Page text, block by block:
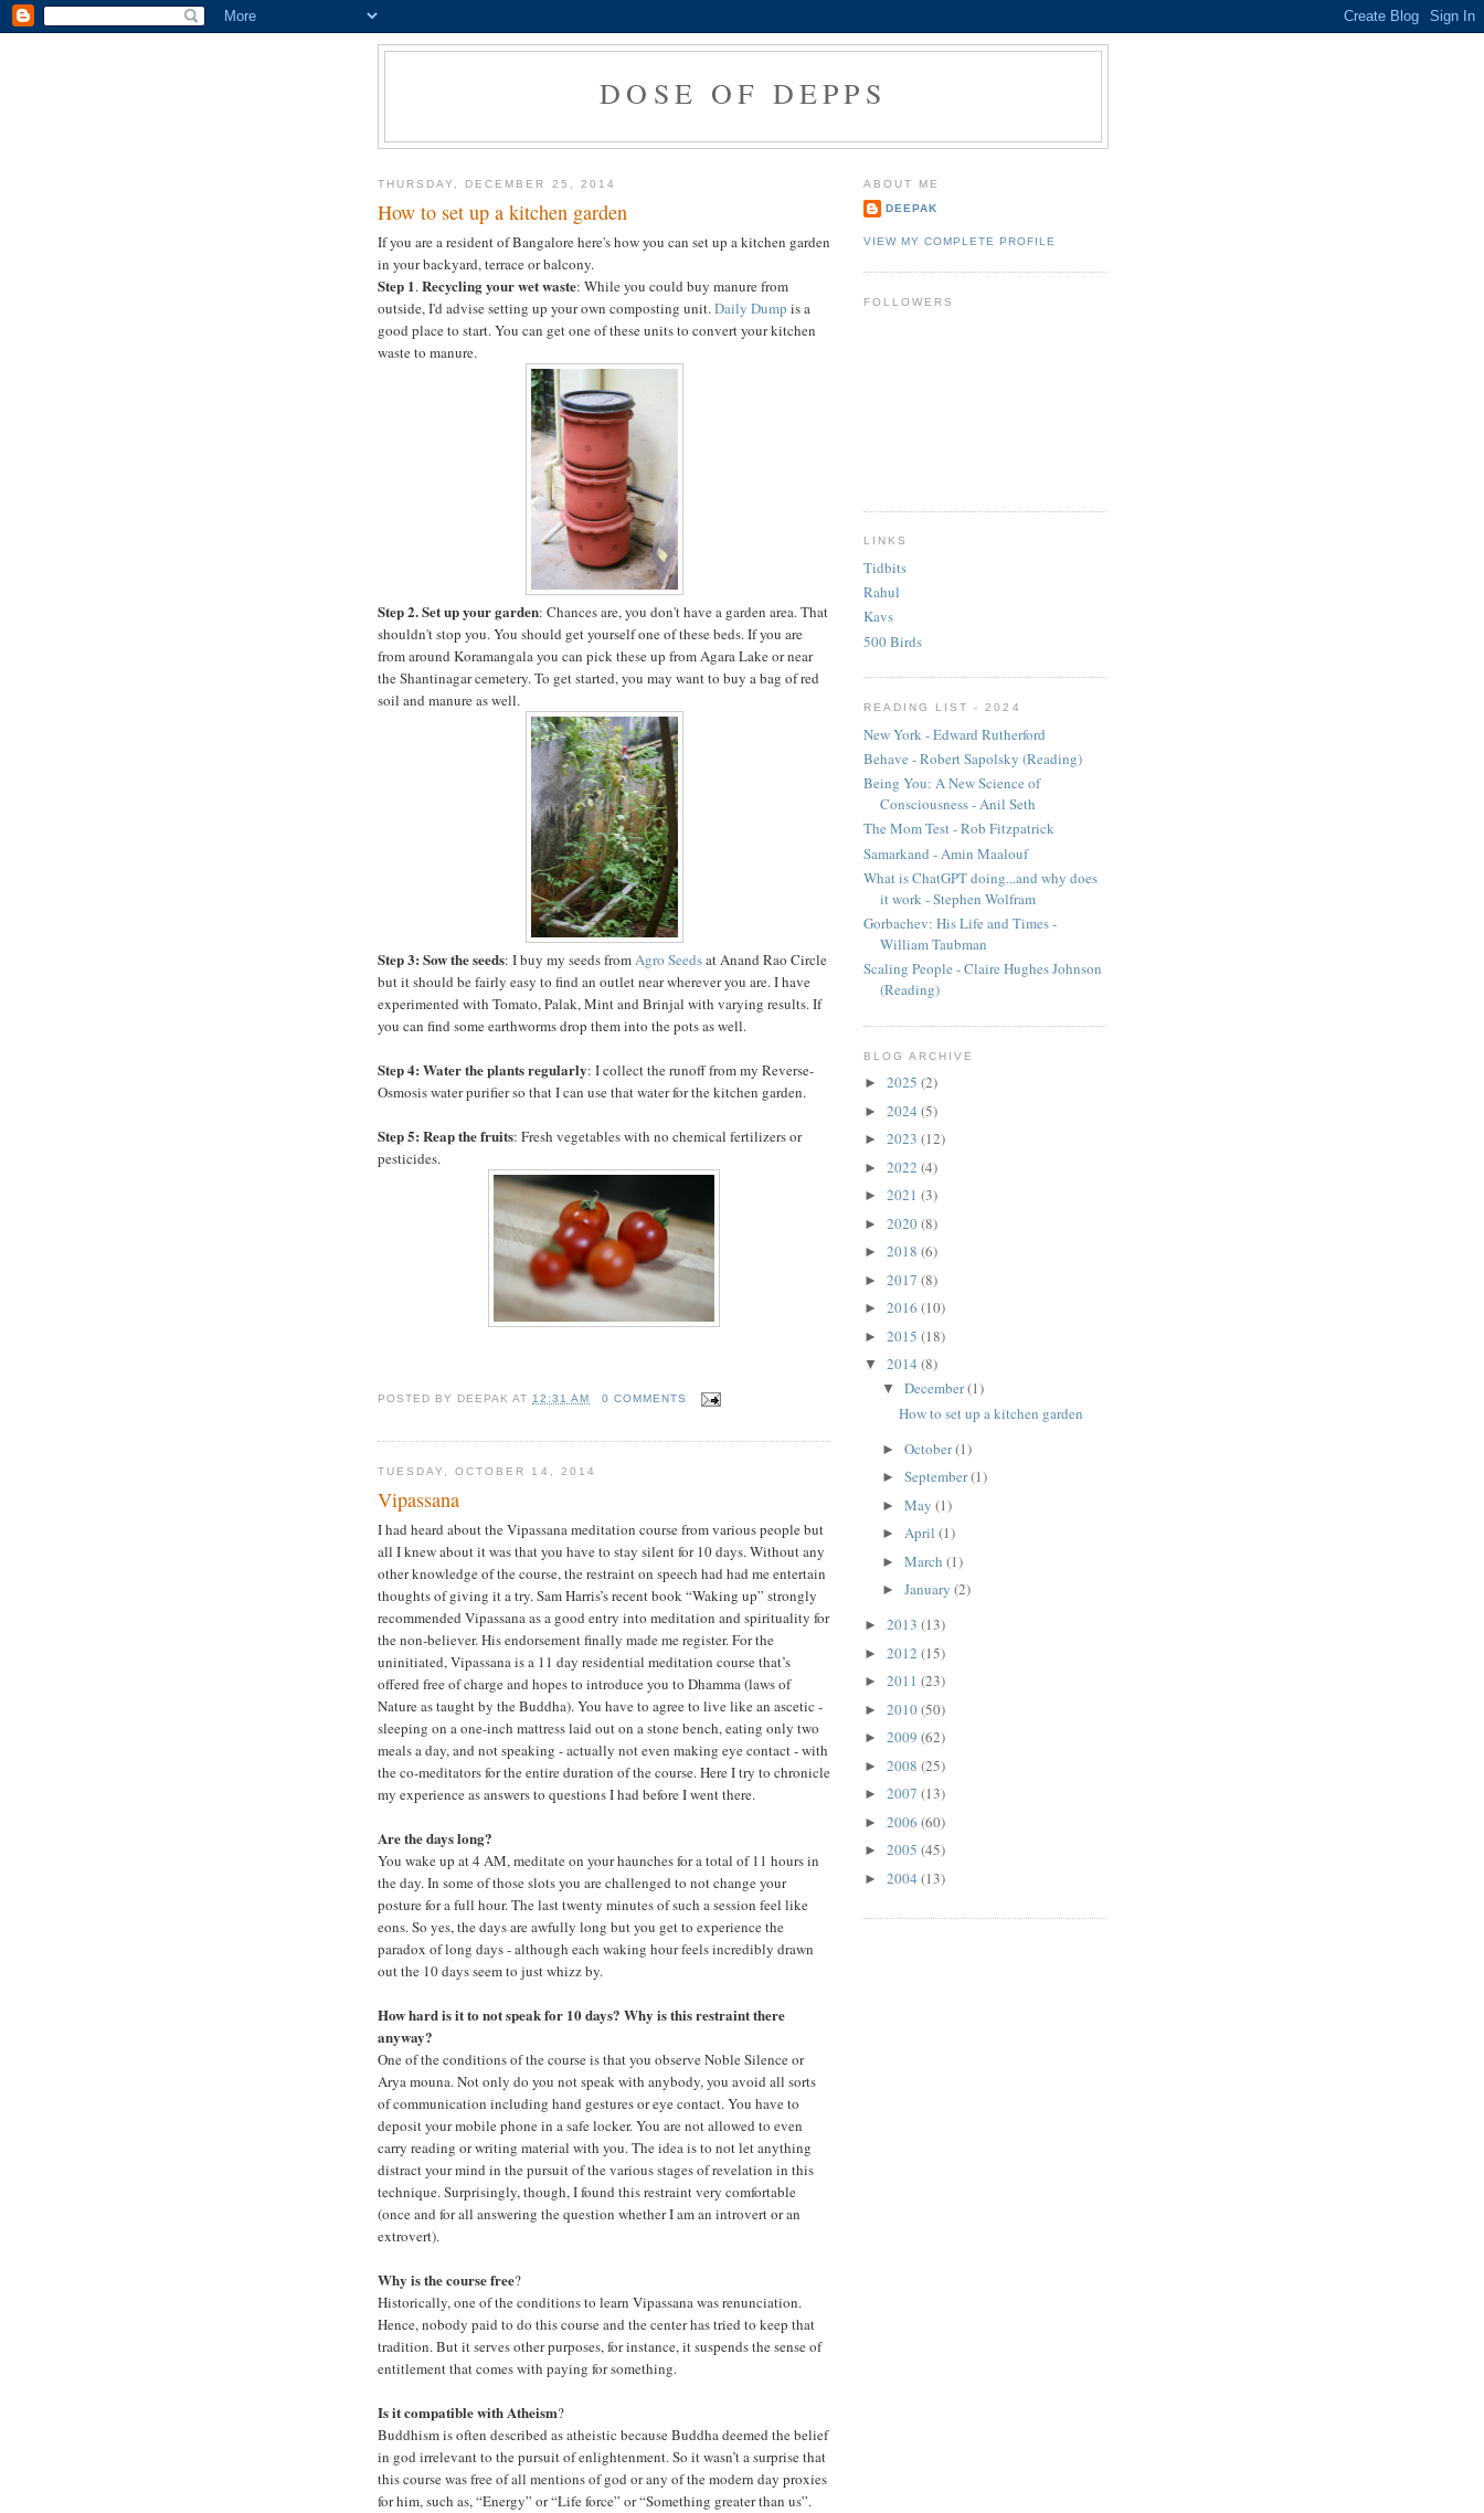
DOSE OF DEPPS
THURSDAY, DECEMBER 25, 2014
How to set up a kitchen garden
If you are a resident of Bangalore here's how you can set up a kitchen garden
in your backyard, terrace or balcony.
Step 1.Recycling your wet waste: While you could buy manure from
outside, I'd advise setting up your own composting unit.Daily Dump is a
good place to start. You can get one of these units to convert your kitchen
waste to manure.
Step 2. Set up your garden: Chances are, you don't have a garden area. That
shouldn't stop you. You should get yourself one of these beds. If you are
from around Koramangala you can pick these up from Agara Lake or near
the Shantinagar cemetery. To get started, you may want to buy a bag of red
soil and manure as well.
Step 3: Sow the seeds: I buy my seeds fromAgro Seedsat Anand Rao Circle
but it should be fairly easy to find an outlet near wherever you are. I have
experimented with Tomato, Palak, Mint and Brinjal with varying results. If
you can find some earthworms drop them into the pots as well.
Step 4: Water the plants regularly: I collect the runoff from my Reverse-
Osmosis water purifier so that I can use that water for the kitchen garden.
Step 5: Reap the fruits: Fresh vegetables with no chemical fertilizers or
pesticides.
POSTED BY DEEPAK AT 12:31 AM 0 COMMENTS
TUESDAY, OCTOBER 14, 2014
Vipassana
I had heard about the Vipassana meditation course from various people but
all I knew about it was that you have to stay silent for 10 days. Without any
other knowledge of the course, the restraint on speech had had me entertain
thoughts of giving it a try. Sam Harris’s recent book “Waking up” strongly
recommended Vipassana as a good entry into meditation and spirituality for
the non-believer. His endorsement finally made me register. For the
uninitiated, Vipassana is a 11 day residential meditation course that’s
offered free of charge and hopes to introduce you to Dhamma (laws of
Nature as taught by the Buddha). You have to agree to live like an ascetic -
sleeping on a one-inch mattress laid out on a stone bench, eating only two
meals a day, and not speaking - actually not even making eye contact - with
the co-meditators for the entire duration of the course. Here I try to chronicle
my experience as answers to questions I had before I went there.
Are the days long?
You wake up at 4 AM, meditate on your haunches for a total of 11 hours in
the day. In some of those slots you are challenged to not change your
posture for a full hour. The last twenty minutes of such a session feel like
eons. So yes, the days are awfully long but you get to experience the
paradox of long days - although each waking hour feels incredibly drawn
out the 10 days seem to just whizz by.
How hard is it to not speak for 10 days? Why is this restraint there
anyway?
One of the conditions of the course is that you observe Noble Silence or
Arya mouna. Not only do you not speak with anybody, you avoid all sorts
of communication including hand gestures or eye contact. You have to
deposit your mobile phone in a safe locker. You are not allowed to even
carry reading or writing material with you. The idea is to not let anything
distract your mind in the pursuit of the various stages of revelation in this
technique. Surprisingly, though, I found this restraint very comfortable
(once and for all answering the question whether I am an introvert or an
extrovert).
Why is the course free?
Historically, one of the conditions to learn Vipassana was renunciation.
Hence, nobody paid to do this course and the center has tried to keep that
tradition. But it serves other purposes, for instance, it suspends the sense of
entitlement that comes with paying for something.
Is it compatible with Atheism?
Buddhism is often described as atheistic because Buddha deemed the belief
in god irrelevant to the pursuit of enlightenment. So it wasn’t a surprise that
this course was free of all mentions of god or any of the modern day proxies
for him, such as, “Energy” or “Life force” or “Something greater than us”.
ABOUT ME
DEEPAK
VIEW MY COMPLETE PROFILE
FOLLOWERS
LINKS
Tidbits
Rahul
Kavs
500 Birds
READING LIST - 2024
New York - Edward Rutherford
Behave - Robert Sapolsky (Reading)
Being You: A New Science of
Consciousness - Anil Seth
The Mom Test - Rob Fitzpatrick
Samarkand - Amin Maalouf
What is ChatGPT doing...and why does
it work - Stephen Wolfram
Gorbachev: His Life and Times -
William Taubman
Scaling People - Claire Hughes Johnson
(Reading)
BLOG ARCHIVE
► 2025 (2)
► 2024 (5)
► 2023 (12)
► 2022 (4)
► 2021 (3)
► 2020(8)
► 2018 (6)
► 2017 (8)
► 2016 (10)
► 2015 (18)
▼ 2014 (8)
▼ December(1)
How to set up a kitchen garden
► October(1)
► September(1)
► May (1)
► April (1)
► March (1)
► January (2)
► 2013 (13)
► 2012 (15)
► 2011 (23)
► 2010(50)
► 2009 (62)
► 2008 (25)
► 2007 (13)
► 2006 (60)
► 2005 (45)
► 2004 (13)